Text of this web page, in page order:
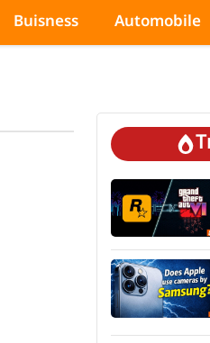
Buisness Automobile